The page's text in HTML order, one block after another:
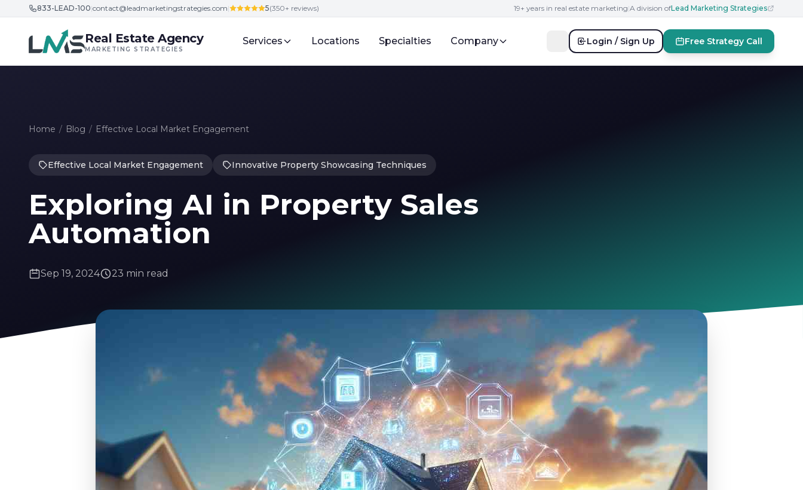
Skip to content
833-LEAD-100|contact@leadmarketingstrategies.com| 5(350+ reviews) 19+ years in real estate marketing|A division ofLead Marketing Strategies
Real Estate Agency
MARKETING STRATEGIES
Services Locations Specialties Company Login / Sign Up Free Strategy Call
Home / Blog / Effective Local Market Engagement
Effective Local Market Engagement Innovative Property Showcasing Techniques
Exploring AI in Property Sales
Automation
Sep 19, 2024 23 min read